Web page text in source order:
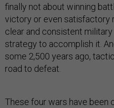
finally not about winning
victory or even satisfactory
clear and consistent
strategy to accomplish it.
some 2,500 years ago,
road to defeat.
These four wars have been